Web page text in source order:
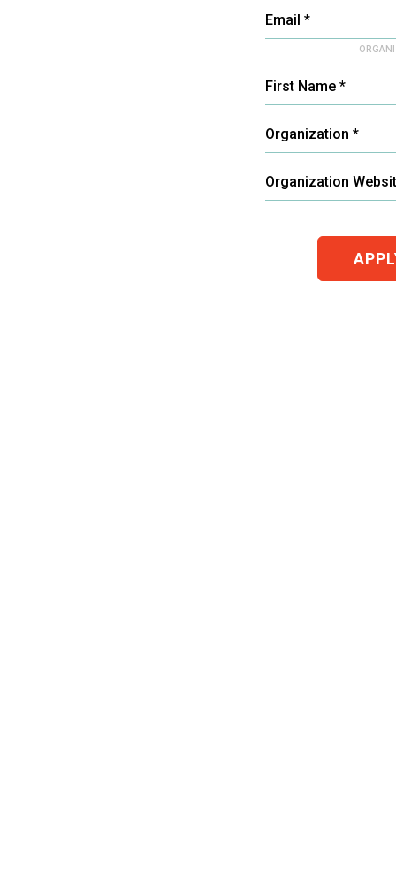
Email *
First Name *
Organization *
Organization